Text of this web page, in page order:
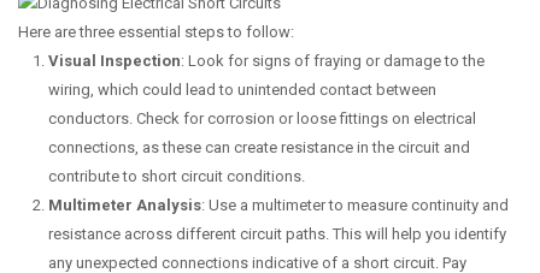
Here are three essential steps to follow:
Visual Inspection: Look for signs of fraying or damage to the
wiring, which could lead to unintended contact between
conductors. Check for corrosion or loose fittings on electrical
connections, as these can create resistance in the circuit and
contribute to short circuit conditions.
Multimeter Analysis: Use a multimeter to measure continuity and
resistance across different circuit paths. This will help you identify
any unexpected connections indicative of a short circuit. Pay